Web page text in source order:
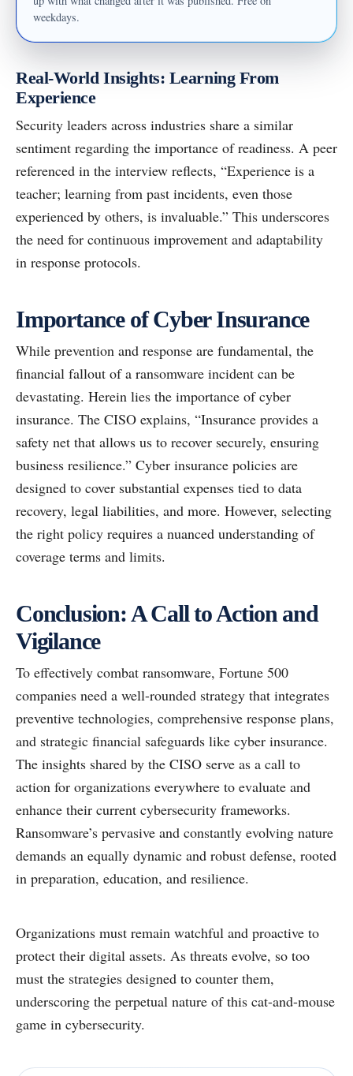
weekdays.
Real-World Insights: Learning From
Experience
Security leaders across industries share a similar
sentiment regarding the importance of readiness. A peer
referenced in the interview reflects, “Experience is a
teacher; learning from past incidents, even those
experienced by others, is invaluable.” This underscores
the need for continuous improvement and adaptability
in response protocols.
Importance of Cyber Insurance
While prevention and response are fundamental, the
financial fallout of a ransomware incident can be
devastating. Herein lies the importance of cyber
insurance. The CISO explains, “Insurance provides a
safety net that allows us to recover securely, ensuring
business resilience.” Cyber insurance policies are
designed to cover substantial expenses tied to data
recovery, legal liabilities, and more. However, selecting
the right policy requires a nuanced understanding of
coverage terms and limits.
Conclusion: A Call to Action and
Vigilance
To effectively combat ransomware, Fortune 500
companies need a well-rounded strategy that integrates
preventive technologies, comprehensive response plans,
and strategic financial safeguards like cyber insurance.
The insights shared by the CISO serve as a call to
action for organizations everywhere to evaluate and
enhance their current cybersecurity frameworks.
Ransomware’s pervasive and constantly evolving nature
demands an equally dynamic and robust defense, rooted
in preparation, education, and resilience.
Organizations must remain watchful and proactive to
protect their digital assets. As threats evolve, so too
must the strategies designed to counter them,
underscoring the perpetual nature of this cat-and-mouse
game in cybersecurity.